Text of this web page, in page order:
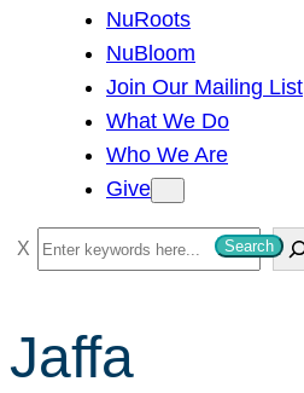
NuRoots
NuBloom
Join Our Mailing List
What We Do
Who We Are
Give
S
e
r
c
Search
Jaffa